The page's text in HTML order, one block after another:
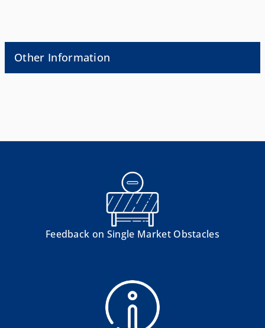
Other Information
Feedback on Single Market Obstacles